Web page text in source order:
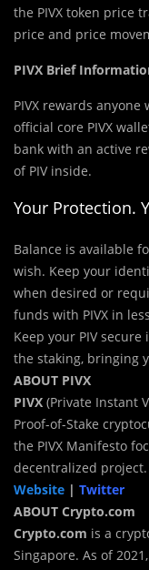
the PIVX token price
price and price
PIVX Brief
PIVX rewards
official core PIVX
bank with an active
of PIV inside.
Your Protection.
Balance is available
wish. Keep your
when desired or
funds with PIVX in
Keep your PIV
the staking, bringing
ABOUT PIVX
PIVX (Private Instant
Proof-of-Stake
the PIVX Manifesto
decentralized project.
Website | Twitter
ABOUT Crypto.com
Crypto.com is a
Singapore. As of